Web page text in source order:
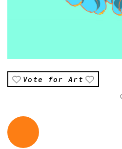
Vote for Art